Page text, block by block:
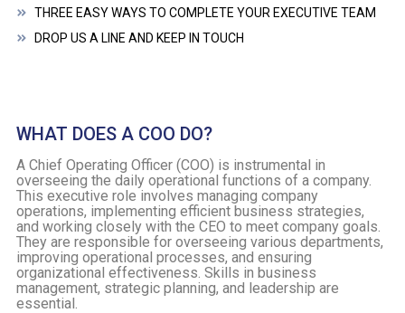
THREE EASY WAYS TO COMPLETE YOUR EXECUTIVE TEAM
DROP US A LINE AND KEEP IN TOUCH
WHAT DOES A COO DO?
A Chief Operating Officer (COO) is instrumental in
overseeing the daily operational functions of a company.
This executive role involves managing company
operations, implementing efficient business strategies,
and working closely with the CEO to meet company goals.
They are responsible for overseeing various departments,
improving operational processes, and ensuring
organizational effectiveness. Skills in business
management, strategic planning, and leadership are
essential.